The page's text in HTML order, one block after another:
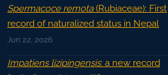
Spermacoce remota(Rubiaceae): First
record of naturalized status in Nepal
Jun 22, 2026
Impatiens lizipingensis: a new record